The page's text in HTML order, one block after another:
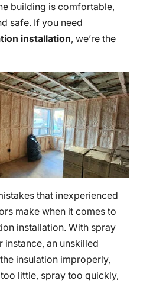
building is comfortable,
safe. If you need
installation, we’re the
that inexperienced
make when it comes to
installation. With spray
an unskilled
insulation improperly,
little, spray too quickly,